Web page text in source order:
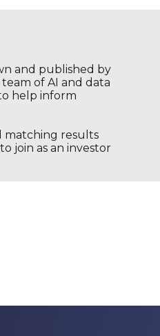
and published by
of AI and data
help inform
matching results
join as an investor